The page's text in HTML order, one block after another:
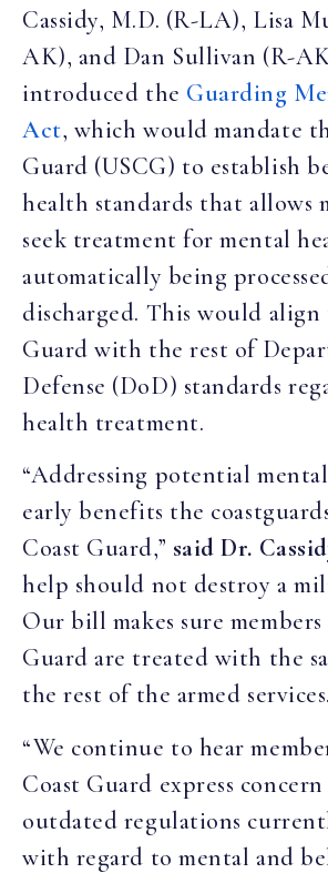
Cassidy, M.D. (R-LA), Lisa
AK), and Dan Sullivan (R-
introduced the Guarding
Act, which would mandate
Guard (USCG) to establish
health standards that allows
seek treatment for mental
automatically being
discharged. This would align
Guard with the rest of
Defense (DoD) standards
health treatment.
“Addressing potential
early benefits the
Coast Guard,” said Dr.
help should not destroy a
Our bill makes sure
Guard are treated with the
the rest of the armed
“We continue to hear
Coast Guard express
outdated regulations
with regard to mental and